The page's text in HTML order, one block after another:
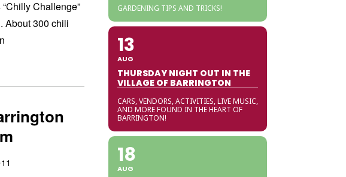
Challenge”
About 300 chili
GARDENING TIPS AND TRICKS!
13
AUG
THURSDAY NIGHT OUT IN THE
VILLAGE OF BARRINGTON
CARS, VENDORS, ACTIVITIES, LIVE MUSIC,
AND MORE FOUND IN THE HEART OF
BARRINGTON!
18
AUG